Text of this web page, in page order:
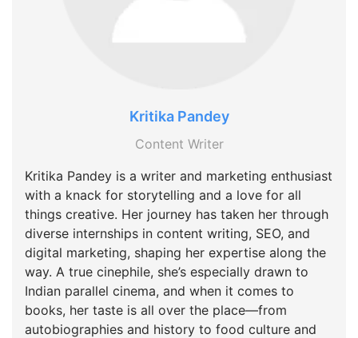
Kritika Pandey
Content Writer
Kritika Pandey is a writer and marketing enthusiast
with a knack for storytelling and a love for all
things creative. Her journey has taken her through
diverse internships in content writing, SEO, and
digital marketing, shaping her expertise along the
way. A true cinephile, she’s especially drawn to
Indian parallel cinema, and when it comes to
books, her taste is all over the place—from
autobiographies and history to food culture and